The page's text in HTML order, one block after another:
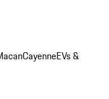
CayenneEVs &